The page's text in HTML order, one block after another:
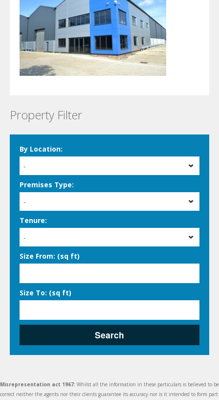
Property Filter
By Location:
-
Premises Type:
-
Tenure:
-
Size From: (sq ft)
Size To: (sq ft)
Search
Misrepresentation act 1967: Whilst all the information in these particulars is believed to be
correct neither the agents nor their clients guarantee its accuracy nor is it intended to form part